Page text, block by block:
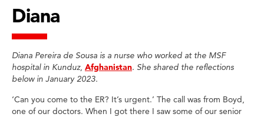
Diana
Diana Pereira de Sousa is a nurse who worked at the MSF
hospital in Kunduz, Afghanistan. She shared the reflections
below in January 2023.
‘Can you come to the ER? It’s urgent.’ The call was from Boyd,
one of our doctors. When I got there I saw some of our senior